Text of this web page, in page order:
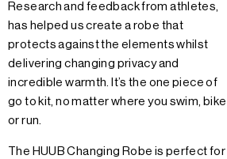
Research and feedback from athletes,
has helped us create a robe that
protects against the elements whilst
delivering changing privacy and
incredible warmth. It’s the one piece of
go to kit, no matter where you swim, bike
or run.
The HUUB Changing Robe is perfect for